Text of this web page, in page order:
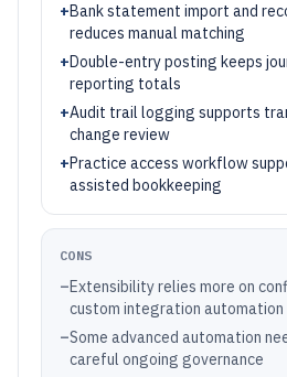
+Bank statement import and
reduces manual matching
+Double-entry posting keeps
reporting totals
+Audit trail logging supports
change review
+Practice access workflow
assisted bookkeeping
CONS
–Extensibility relies more on
custom integration automation
–Some advanced automation
careful ongoing governance